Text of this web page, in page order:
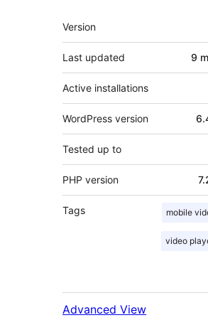
Meta
Version
Last updated 9
Active installations
WordPress version
Tested up to
PHP version
Tags mobile
video
Advanced View